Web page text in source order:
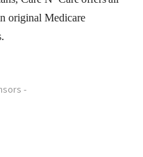
original Medicare
-